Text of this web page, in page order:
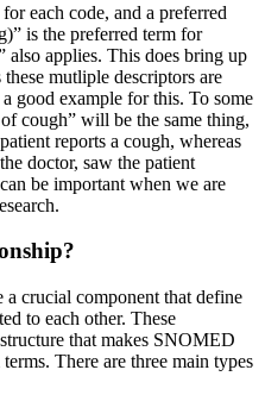
each code, and a preferred
is the preferred term for
also applies. This does bring up
mutliple descriptors are
good example for this. To some
cough” will be the same thing,
reports a cough, whereas
doctor, saw the patient
be important when we are
crucial component that define
to each other. These
that makes SNOMED
There are three main types